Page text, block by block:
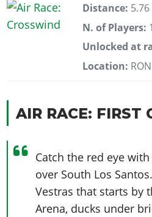
Distance:
N. of Players:
Unlocked at
Location:
AIR RACE: FIRST
Catch the red eye
over South Los
Vestras that starts by
Arena, ducks under